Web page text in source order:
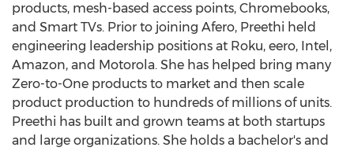
products, mesh-based access points, Chromebooks,
and Smart TVs. Prior to joining Afero, Preethi held
engineering leadership positions at Roku, eero, Intel,
Amazon, and Motorola. She has helped bring many
Zero-to-One products to market and then scale
product production to hundreds of millions of units.
Preethi has built and grown teams at both startups
and large organizations. She holds a bachelor's and